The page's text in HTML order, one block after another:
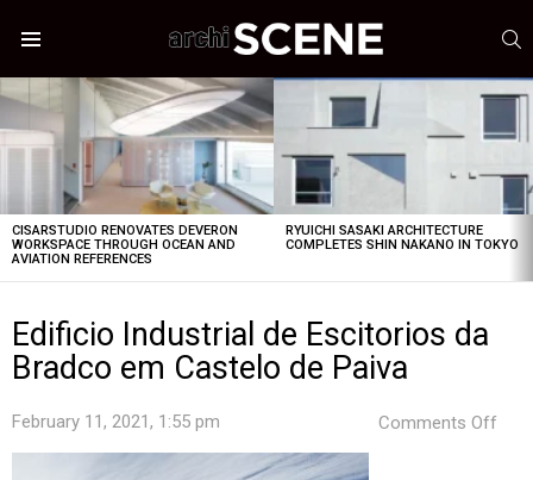
LATEST
STORIES
CISARSTUDIO RENOVATES DEVERON
WORKSPACE THROUGH OCEAN AND
AVIATION REFERENCES
RYUICHI SASAKI ARCHITECTURE
COMPLETES SHIN NAKANO IN TOKYO
Edificio Industrial de Escitorios da
Bradco em Castelo de Paiva
February 11, 2021, 1:55 pm Comments Off